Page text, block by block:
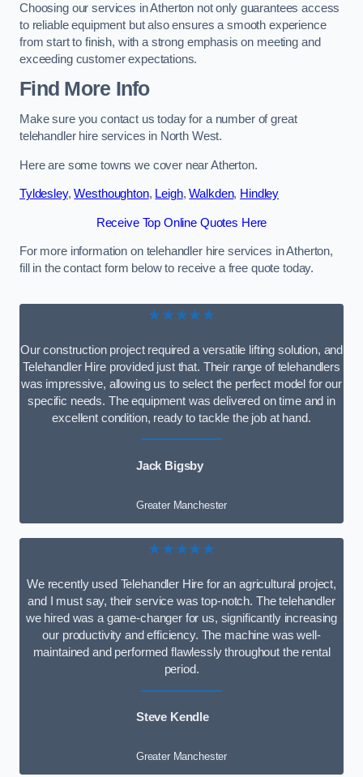
Choosing our services in Atherton not only guarantees access
to reliable equipment but also ensures a smooth experience
from start to finish, with a strong emphasis on meeting and
exceeding customer expectations.
Find More Info
Make sure you contact us today for a number of great
telehandler hire services in North West.
Here are some towns we cover near Atherton.
Tyldesley,Westhoughton, Leigh,Walkden, Hindley
Receive Top Online Quotes Here
For more information on telehandler hire services in Atherton,
fill in the contact form below to receive a free quote today.
★★★★★
Our construction project required a versatile lifting solution, and
Telehandler Hire provided just that. Their range of telehandlers
was impressive, allowing us to select the perfect model for our
specific needs. The equipment was delivered on time and in
excellent condition, ready to tackle the job at hand.
Jack Bigsby
Greater Manchester
★★★★★
We recently used Telehandler Hire for an agricultural project,
and I must say, their service was top-notch. The telehandler
we hired was a game-changer for us, significantly increasing
our productivity and efficiency. The machine was well-
maintained and performed flawlessly throughout the rental
period.
Steve Kendle
Greater Manchester